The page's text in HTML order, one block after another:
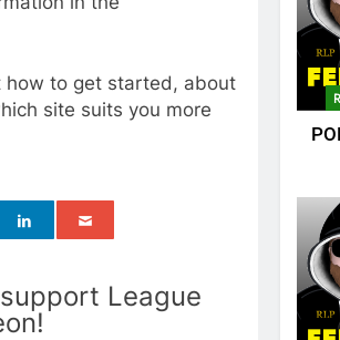
how to get started, about
site suits you more
League